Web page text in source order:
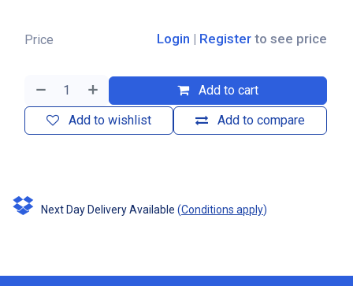
Add to cart
Add to compare
Add to wishlist
Price Login | Register to see price
Next Day Delivery Available (Conditions apply)